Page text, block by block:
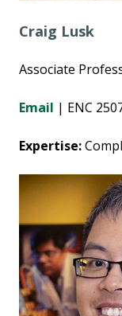
Craig Lusk
Associate
Email | ENC
Expertise: